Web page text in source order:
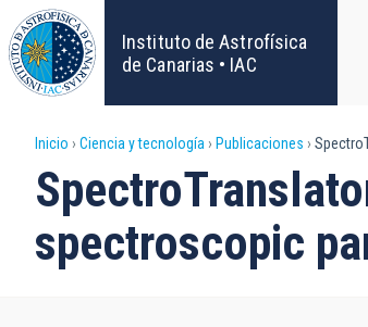
Pasar
al
contenido
principal
Instituto de Astrofísica
de Canarias • IAC
Sobrescribir
enlaces
de
Inicio Ciencia y tecnología Publicaciones
spectroscopic